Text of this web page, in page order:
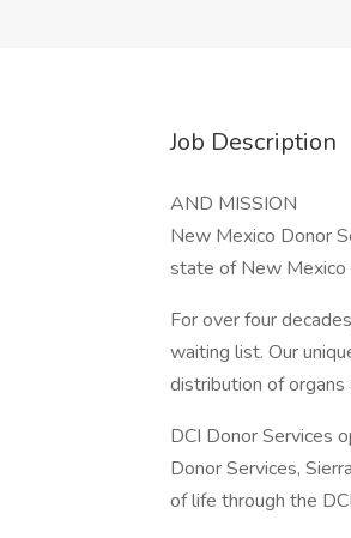
Job Description
AND MISSION
New Mexico Donor
state of New Mexico
For over four
waiting list. Our
distribution of
DCI Donor Services
Donor Services,
of life through the